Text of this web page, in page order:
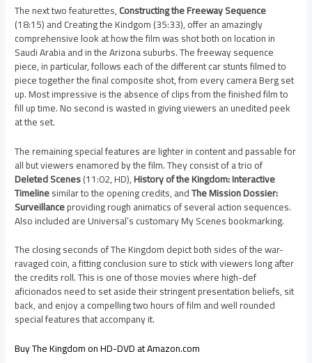
The next two featurettes,Constructing the Freeway Sequence
(18:15) and Creating the Kindgom (35:33), offer an amazingly
comprehensive look at how the film was shot both on location in
Saudi Arabia and in the Arizona suburbs. The freeway sequence
piece, in particular, follows each of the different car stunts filmed to
piece together the final composite shot, from every camera Berg set
up. Most impressive is the absence of clips from the finished film to
fill up time. No second is wasted in giving viewers an unedited peek
at the set.
The remaining special features are lighter in content and passable for
all but viewers enamored by the film. They consist of a trio of
Deleted Scenes(11:02, HD),History of the Kingdom: Interactive
Timelinesimilar to the opening credits, andThe Mission Dossier:
Surveillanceproviding rough animatics of several action sequences.
Also included are Universal’s customary My Scenes bookmarking.
The closing seconds of The Kingdom depict both sides of the war-
ravaged coin, a fitting conclusion sure to stick with viewers long after
the credits roll. This is one of those movies where high-def
aficionados need to set aside their stringent presentation beliefs, sit
back, and enjoy a compelling two hours of film and well rounded
special features that accompany it.
Buy The Kingdom on HD-DVD at Amazon.com